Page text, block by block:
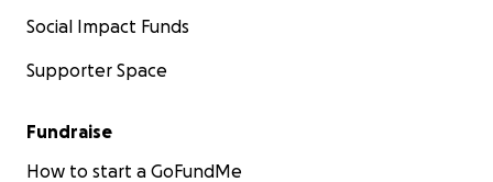
Social Impact Funds
Supporter Space
Fundraise
How to start a GoFundMe